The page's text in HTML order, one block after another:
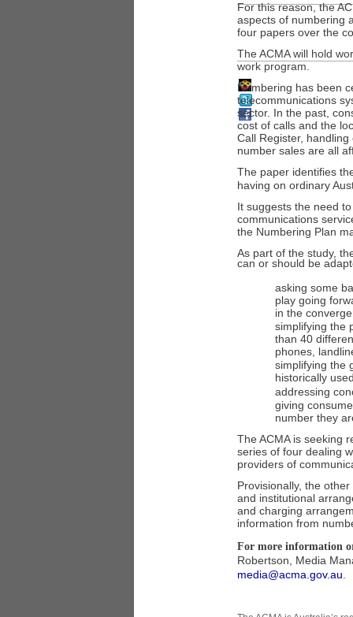
For this reason, the
aspects of numbering
four papers over the
The ACMA will hold
work program.
Numbering has been
telecommunications
sector. In the past,
cost of calls and the
Call Register,
number sales are all
The paper identifies
having on ordinary
It suggests the need
communications
the Numbering Plan
As part of the study,
can or should be
asking some
play going
in the
simplifying the
than 40
phones,
simplifying the
historically
addressing
giving
number they
The ACMA is seeking
series of four dealing
providers of
Provisionally, the
and institutional
and charging
information from
For more information
Robertson, Media
media@acma.gov.au